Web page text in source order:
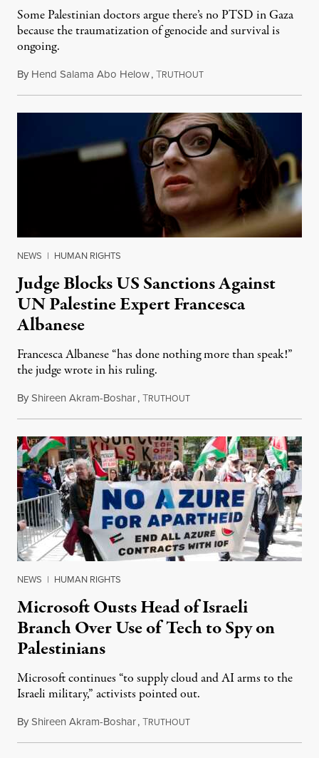
Some Palestinian doctors argue there’s no PTSD in Gaza
because the traumatization of genocide and survival is
ongoing.
By Hend Salama Abo Helow,TRUTHOUTMay 15, 2026
NEWS | HUMAN RIGHTS
Judge Blocks US Sanctions Against
UN Palestine Expert Francesca
Albanese
Francesca Albanese “has done nothing more than speak!”
the judge wrote in his ruling.
ByShireen Akram-Boshar,TRUTHOUTMay 14, 2026
NEWS | HUMAN RIGHTS
Microsoft Ousts Head of Israeli
Branch Over Use of Tech to Spy on
Palestinians
Microsoft continues “to supply cloud and AI arms to the
Israeli military,” activists pointed out.
ByShireen Akram-Boshar,TRUTHOUTMay 13, 2026